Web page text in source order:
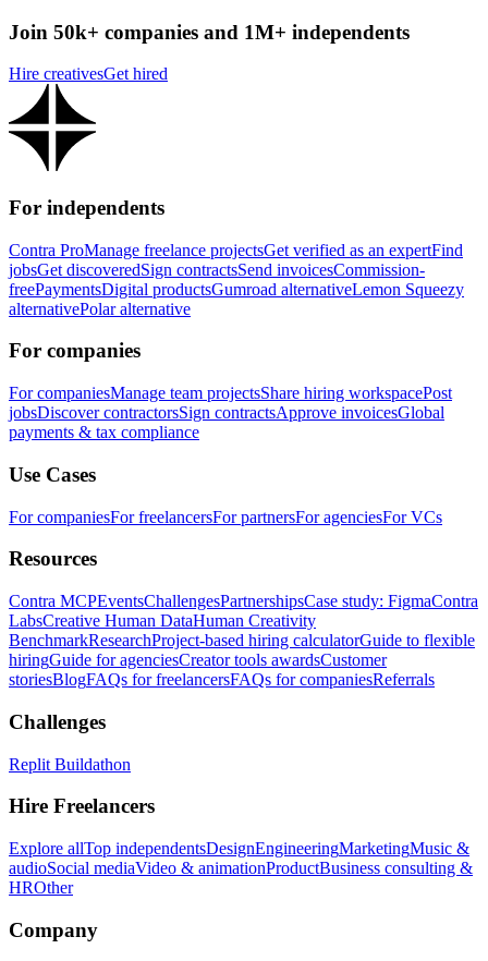
Join 50k+ companies and 1M+ independents
Hire creativesGet hired
For independents
Contra ProManage freelance projectsGet verified as an expertFind
jobsGet discoveredSign contractsSend invoicesCommission-
freePaymentsDigital productsGumroad alternativeLemon Squeezy
alternativePolar alternative
For companies
For companiesManage team projectsShare hiring workspacePost
jobsDiscover contractorsSign contractsApprove invoicesGlobal
payments & tax compliance
Use Cases
For companiesFor freelancersFor partnersFor agenciesFor VCs
Resources
Contra MCPEventsChallengesPartnershipsCase study: FigmaContra
LabsCreative Human DataHuman Creativity
BenchmarkResearchProject-based hiring calculatorGuide to flexible
hiringGuide for agenciesCreator tools awardsCustomer
storiesBlogFAQs for freelancersFAQs for companiesReferrals
Challenges
Replit Buildathon
Hire Freelancers
Explore allTop independentsDesignEngineeringMarketingMusic &
audioSocial mediaVideo & animationProductBusiness consulting &
HROther
Company